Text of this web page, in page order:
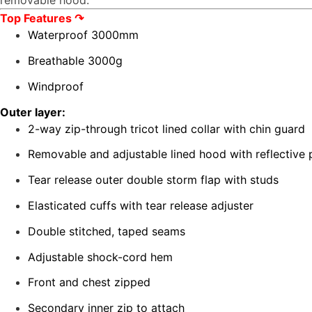
Top Features ↷
Waterproof 3000mm
Breathable 3000g
Windproof
Outer layer:
2-way zip-through tricot lined collar with chin guard
Removable and adjustable lined hood with reflective
Tear release outer double storm flap with studs
Elasticated cuffs with tear release adjuster
Double stitched, taped seams
Adjustable shock-cord hem
Front and chest zipped
Secondary inner zip to attach